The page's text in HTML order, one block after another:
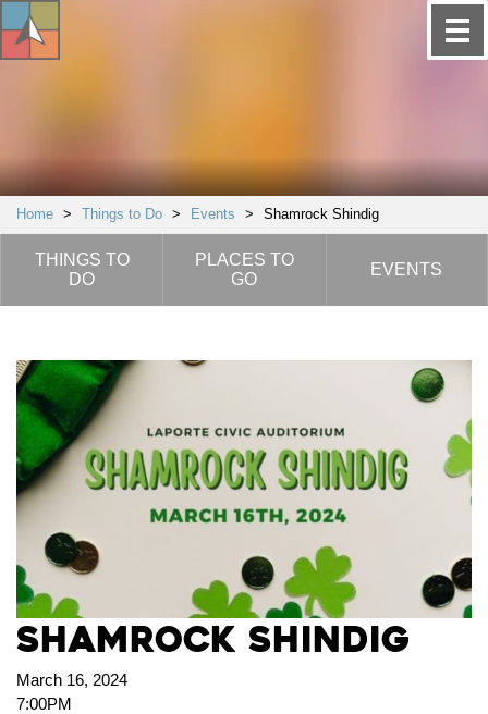
Home > Things to Do > Events > Shamrock Shindig
THINGS TO
DO
PLACES TO
GO
EVENTS
Shamrock Shindig
March 16, 2024
7:00PM